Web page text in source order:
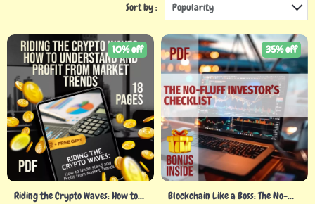
Sort by : Popularity
Riding the Crypto Waves: How to
10% off
Blockchain Like a Boss: The No-
35% off